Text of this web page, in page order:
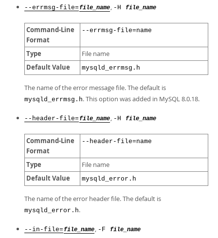
--errmsg-file= file_name, -H file_name
Command-Line
Format
--errmsg-file=name
Type File name
Default Value mysqld_errmsg.h
The name of the error message file. The default is
mysqld_errmsg.h. This option was added in MySQL 8.0.18.
--header-file= file_name, -H file_name
Command-Line
Format
--header-file=name
Type File name
Default Value mysqld_error.h
The name of the error header file. The default is
mysqld_error.h.
--in-file= file_name, -F file_name